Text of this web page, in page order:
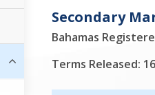
Secondary
Bahamas
Terms Released: